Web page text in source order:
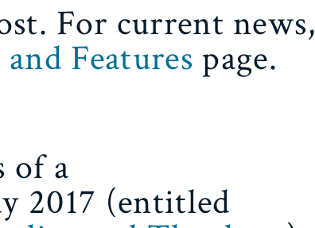
For current news,
Features page.
of a
2017 (entitled